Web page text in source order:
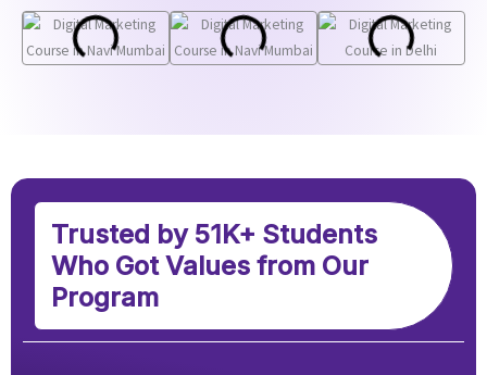
Trusted by 51K+ Students
Who Got Values from Our
Program